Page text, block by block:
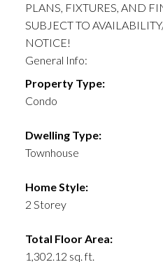
PLANS, FIXTURES, AND
SUBJECT TO
NOTICE!
General Info:
Property Type:
Condo
Dwelling Type:
Townhouse
Home Style:
2 Storey
Total Floor Area:
1,302.12 sq. ft.